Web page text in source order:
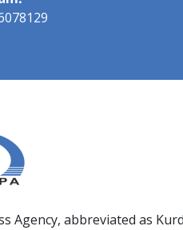
Agency, abbreviated as